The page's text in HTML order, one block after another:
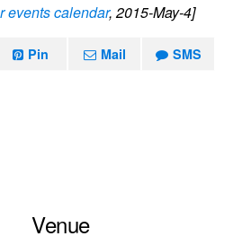
events calendar, 2015-May-4]
Pin Mail SMS
Venue